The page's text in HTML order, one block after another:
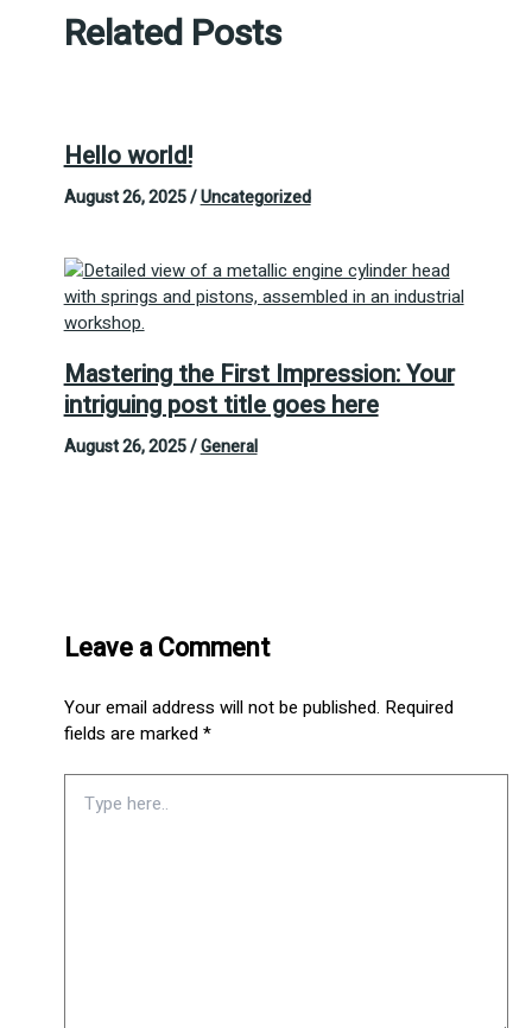
Related Posts
Hello world!
August 26, 2025/Uncategorized
Mastering the First Impression: Your
intriguing post title goes here
August 26, 2025/General
Leave a Comment
Your email address will not be published. Required
fields are marked*
here..